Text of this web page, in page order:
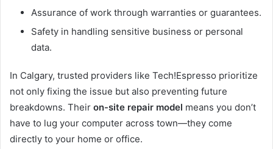
Assurance of work through warranties or guarantees.
Safety in handling sensitive business or personal
data.
In Calgary, trusted providers like Tech!Espresso prioritize
not only fixing the issue but also preventing future
breakdowns. Their on-site repair model means you don’t
have to lug your computer across town—they come
directly to your home or office.